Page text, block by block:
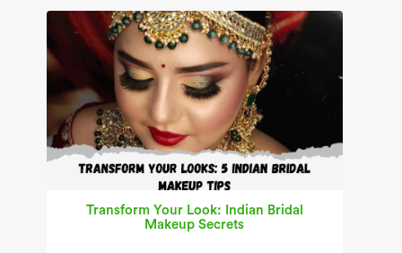
Transform Your Look: Indian Bridal
Makeup Secrets